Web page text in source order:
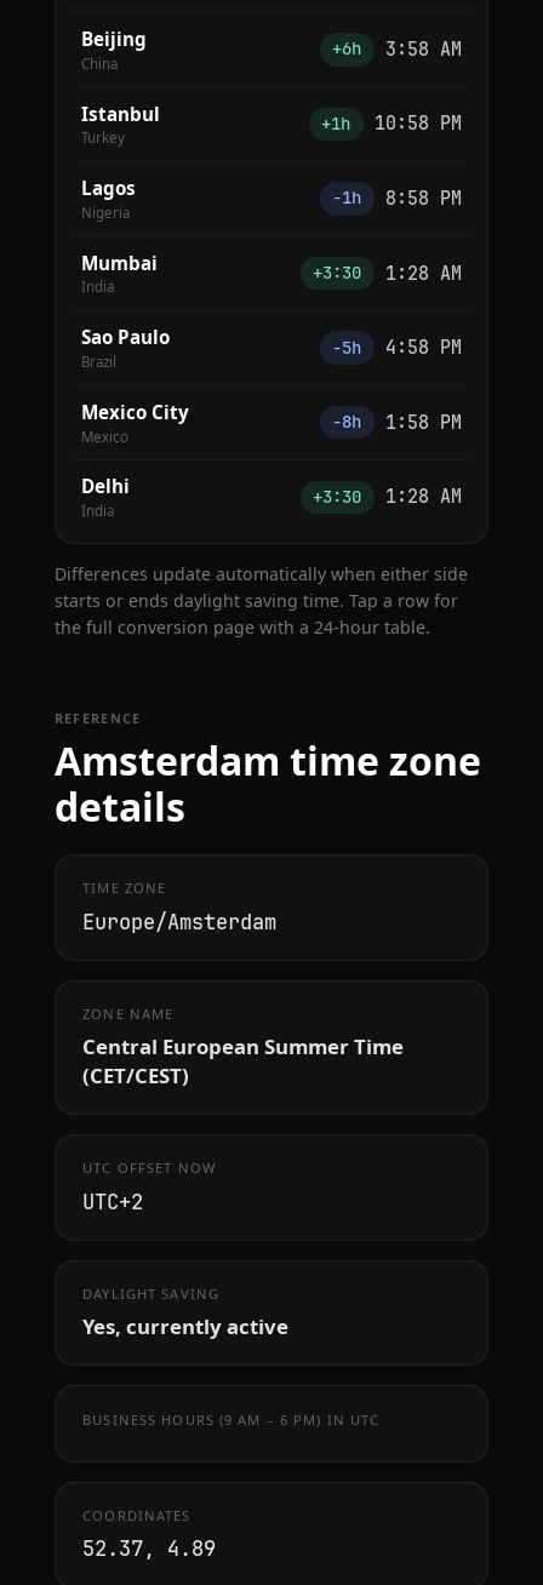
Beijing
China
+6h 3:58 AM
Istanbul
Turkey
+1h 10:58 PM
Lagos
Nigeria
−1h 8:58 PM
Mumbai
India
+3:30 1:28 AM
Sao Paulo
Brazil
−5h 4:58 PM
Mexico City
Mexico
−8h 1:58 PM
Delhi
India
+3:30 1:28 AM
Differences update automatically when either side
starts or ends daylight saving time. Tap a row for
the full conversion page with a 24-hour table.
REFERENCE
Amsterdam time zone
details
TIME ZONE
Europe/Amsterdam
ZONE NAME
Central European Summer Time
(CET/CEST)
UTC OFFSET NOW
UTC+2
DAYLIGHT SAVING
Yes, currently active
BUSINESS HOURS (9 AM – 6 PM) IN UTC
COORDINATES
52.37, 4.89